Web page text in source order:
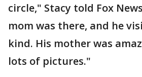
circle," Stacy told Fox
mom was there, and he
kind. His mother was
lots of pictures."